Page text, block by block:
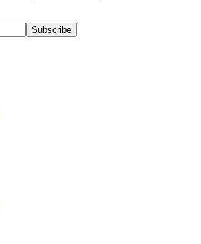
Subscribe